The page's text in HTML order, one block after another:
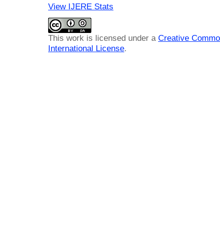
View IJERE Stats
This work is licensed under a Creative
International License.